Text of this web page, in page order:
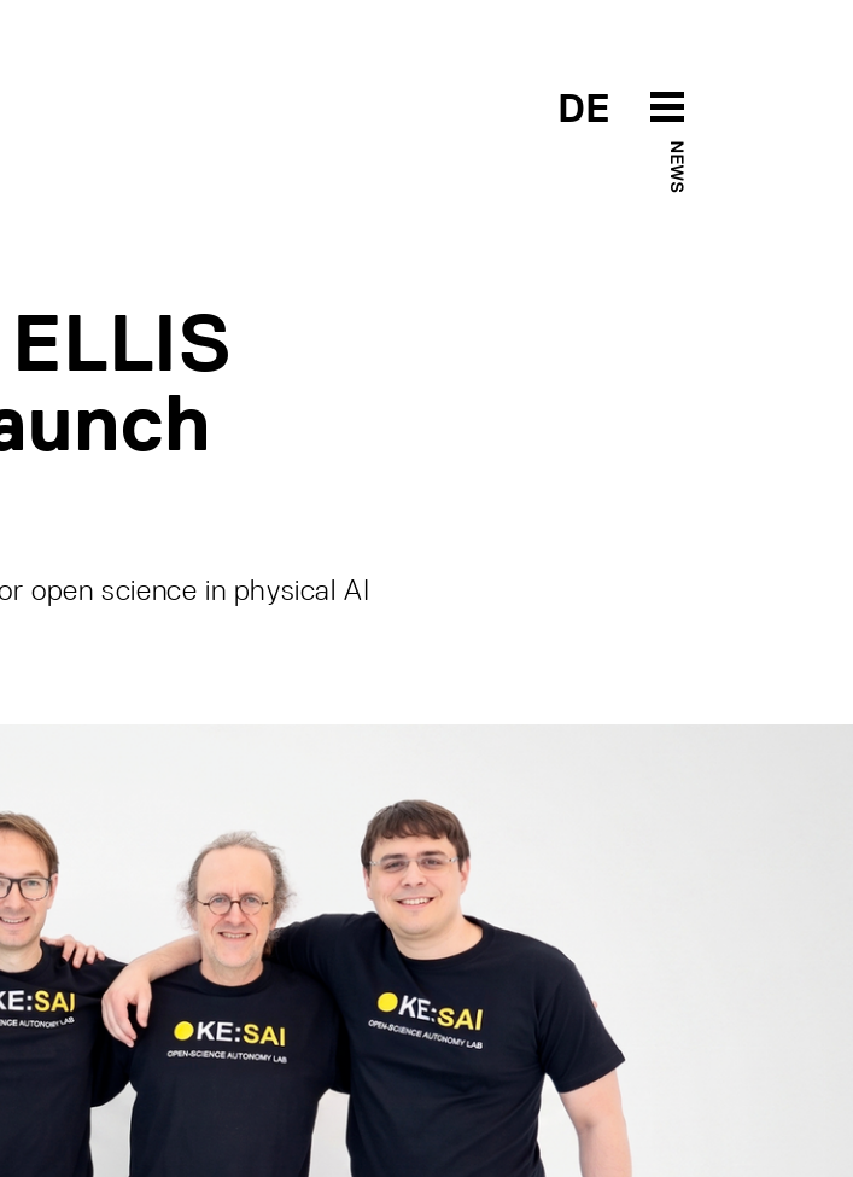
DE
NEWS
open science in physical AI